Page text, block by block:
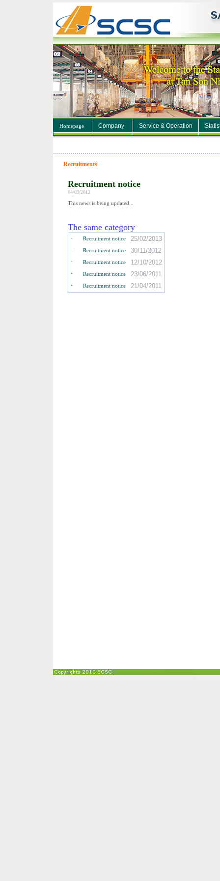
Homepage Company Service & Operation
Recruitments
Recruitment notice
04/09/2012
This news is being updated...
The same category
- Recruitment notice 25/02/2013
- Recruitment notice 30/11/2012
- Recruitment notice 12/10/2012
- Recruitment notice 23/06/2011
- Recruitment notice 21/04/2011